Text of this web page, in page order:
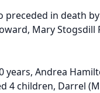
preceded in death
Mary Stogsdill
years, Andrea
4 children, Darrel